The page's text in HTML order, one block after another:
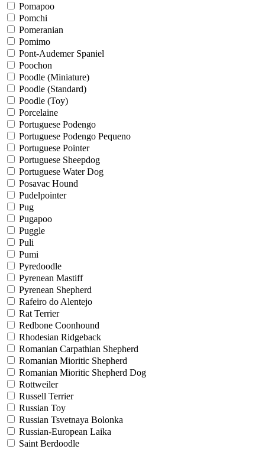
Pomapoo
Pomchi
Pomeranian
Pomimo
Pont-Audemer Spaniel
Poochon
Poodle (Miniature)
Poodle (Standard)
Poodle (Toy)
Porcelaine
Portuguese Podengo
Portuguese Podengo Pequeno
Portuguese Pointer
Portuguese Sheepdog
Portuguese Water Dog
Posavac Hound
Pudelpointer
Pug
Pugapoo
Puggle
Puli
Pumi
Pyredoodle
Pyrenean Mastiff
Pyrenean Shepherd
Rafeiro do Alentejo
Rat Terrier
Redbone Coonhound
Rhodesian Ridgeback
Romanian Carpathian Shepherd
Romanian Mioritic Shepherd
Romanian Mioritic Shepherd Dog
Rottweiler
Russell Terrier
Russian Toy
Russian Tsvetnaya Bolonka
Russian-European Laika
Saint Berdoodle